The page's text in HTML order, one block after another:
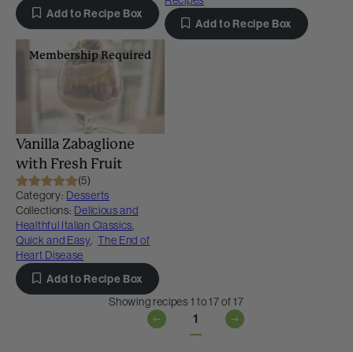
Add to Recipe Box
Add to Recipe Box
Membership Required
Vanilla Zabaglione
with Fresh Fruit
(5)
Category: Desserts
Collections: Delicious and
Healthful Italian Classics,
Quick and Easy, The End of
Heart Disease
Add to Recipe Box
Showing recipes 1 to 17 of 17
1